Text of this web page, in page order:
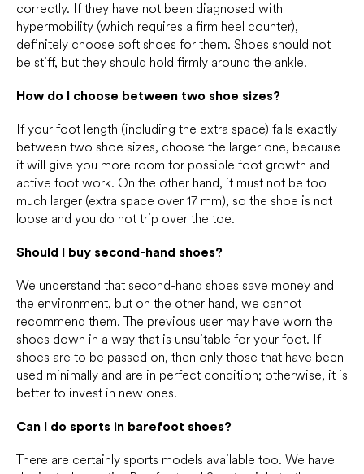
correctly. If they have not been diagnosed with
hypermobility (which requires a firm heel counter),
definitely choose soft shoes for them. Shoes should not
be stiff, but they should hold firmly around the ankle.
How do I choose between two shoe sizes?
If your foot length (including the extra space) falls exactly
between two shoe sizes, choose the larger one, because
it will give you more room for possible foot growth and
active foot work. On the other hand, it must not be too
much larger (extra space over 17 mm), so the shoe is not
loose and you do not trip over the toe.
Should I buy second-hand shoes?
We understand that second-hand shoes save money and
the environment, but on the other hand, we cannot
recommend them. The previous user may have worn the
shoes down in a way that is unsuitable for your foot. If
shoes are to be passed on, then only those that have been
used minimally and are in perfect condition; otherwise, it is
better to invest in new ones.
Can I do sports in barefoot shoes?
There are certainly sports models available too. We have